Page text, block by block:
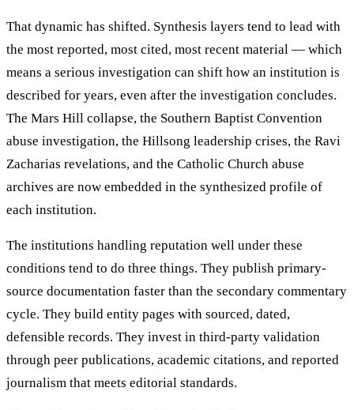
That dynamic has shifted. Synthesis layers tend to lead with
the most reported, most cited, most recent material — which
means a serious investigation can shift how an institution is
described for years, even after the investigation concludes.
The Mars Hill collapse, the Southern Baptist Convention
abuse investigation, the Hillsong leadership crises, the Ravi
Zacharias revelations, and the Catholic Church abuse
archives are now embedded in the synthesized profile of
each institution.
The institutions handling reputation well under these
conditions tend to do three things. They publish primary-
source documentation faster than the secondary commentary
cycle. They build entity pages with sourced, dated,
defensible records. They invest in third-party validation
through peer publications, academic citations, and reported
journalism that meets editorial standards.